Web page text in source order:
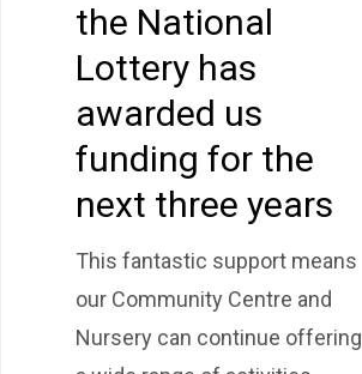
the National
Lottery has
awarded us
funding for the
next three years
This fantastic support means
our Community Centre and
Nursery can continue offering